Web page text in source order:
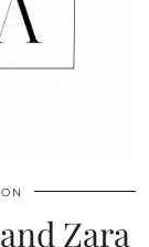
Zara